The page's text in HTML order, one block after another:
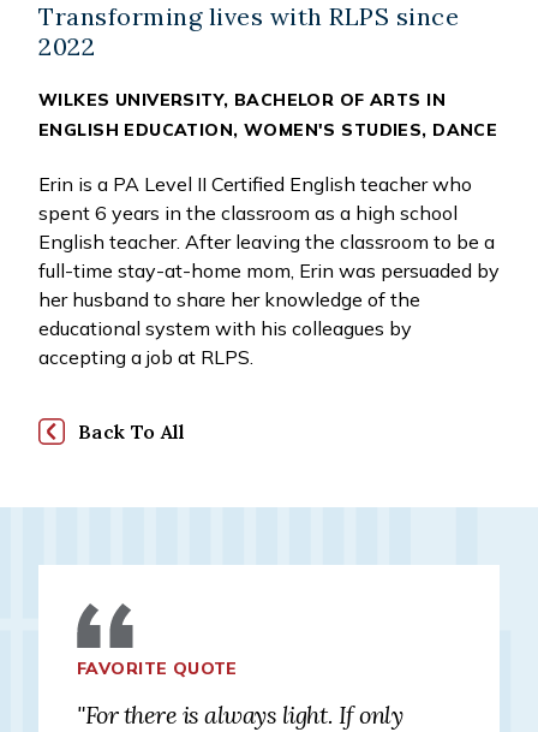
Transforming lives with RLPS since
2022
WILKES UNIVERSITY, BACHELOR OF ARTS IN
ENGLISH EDUCATION, WOMEN'S STUDIES, DANCE
Erin is a PA Level II Certified English teacher who
spent 6 years in the classroom as a high school
English teacher. After leaving the classroom to be a
full-time stay-at-home mom, Erin was persuaded by
her husband to share her knowledge of the
educational system with his colleagues by
accepting a job at RLPS.
Back To All
FAVORITE QUOTE
"For there is always light. If only